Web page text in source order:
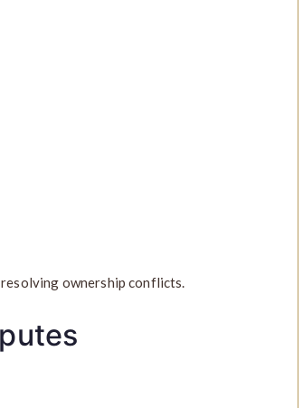
ownership conflicts.